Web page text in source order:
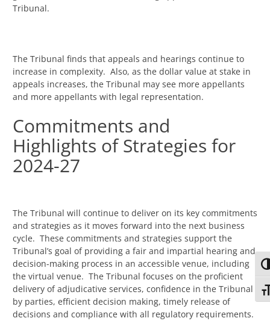
Tribunal.
The Tribunal finds that appeals and hearings continue to
increase in complexity. Also, as the dollar value at stake in
appeals increases, the Tribunal may see more appellants
and more appellants with legal representation.
Commitments and
Highlights of Strategies for
2024-27
The Tribunal will continue to deliver on its key commitments
and strategies as it moves forward into the next business
cycle. These commitments and strategies support the
Tribunal’s goal of providing a fair and impartial hearing and
decision-making process in an accessible venue, including
the virtual venue. The Tribunal focuses on the proficient
delivery of adjudicative services, confidence in the Tribunal
by parties, efficient decision making, timely release of
decisions and compliance with all regulatory requirements.